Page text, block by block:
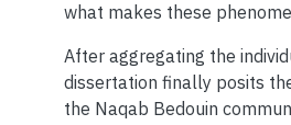
what makes these
After aggregating the
dissertation finally posits
the Naqab Bedouin